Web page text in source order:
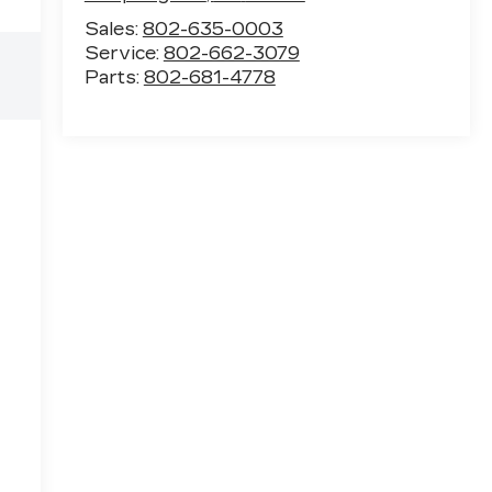
Sales: 802-635-0003
Service: 802-662-3079
Parts: 802-681-4778